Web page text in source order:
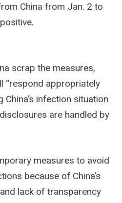
China from Jan. 2 to
scrap the measures,
“respond appropriately
infection situation
are handled by
measures to avoid
because of China’s
lack of transparency